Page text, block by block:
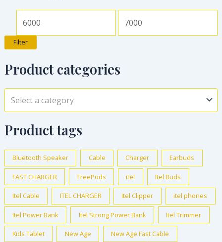
Filter
Product categories
Select a category
Product tags
Bluetooth Speaker Cable Charger Earbuds
FAST CHARGER FreePods itel Itel Buds
Itel Cable ITEL CHARGER Itel Clipper itel phones
Itel Power Bank Itel Strong Power Bank Itel Trimmer
Kids Tablet New Age New Age Fast Cable